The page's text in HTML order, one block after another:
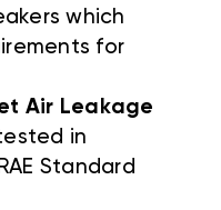
which
for
Air Leakage
in
Standard